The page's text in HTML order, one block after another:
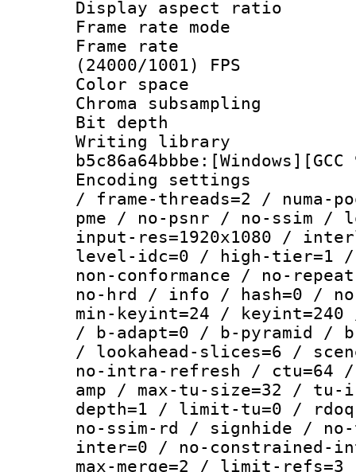
Display
Frame rate
Frame
(24000/1001) FPS
Color
Chroma
Bit depth
Writing library
Encoding
/ frame-threads=2 / numa-
pme / no-psnr / no-ssim /
input-res=1920x1080 /
level-idc=0 / high-tier=1 /
non-conformance / no-
no-hrd / info / hash=0 /
min-keyint=24 / keyint=240
/ b-adapt=0 / b-pyramid /
/ lookahead-slices=6 /
no-intra-refresh / ctu=64
amp / max-tu-size=32 /
depth=1 / limit-tu=0 /
no-ssim-rd / signhide /
inter=0 / no-constrained-
max-merge=2 / limit-